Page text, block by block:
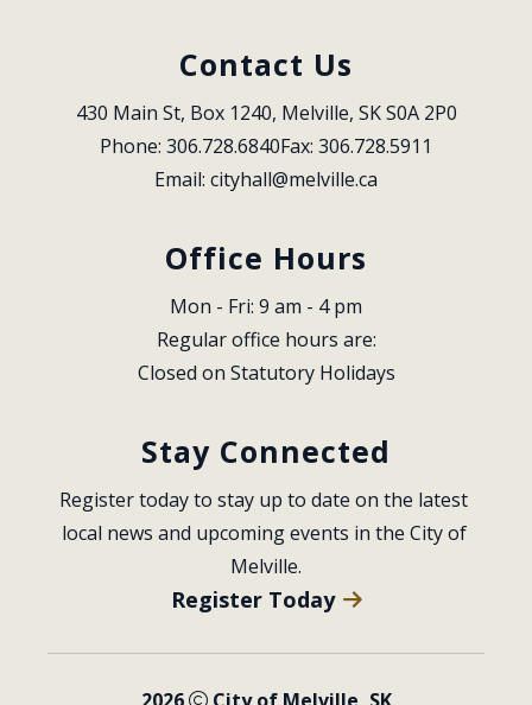
Contact Us
430 Main St, Box 1240, Melville, SK S0A 2P0
Phone: 306.728.6840Fax: 306.728.5911
Email: cityhall@melville.ca
Office Hours
Mon - Fri: 9 am - 4 pm
Regular office hours are:
Closed on Statutory Holidays
Stay Connected
Register today to stay up to date on the latest
local news and upcoming events in the City of
Melville.
Register Today